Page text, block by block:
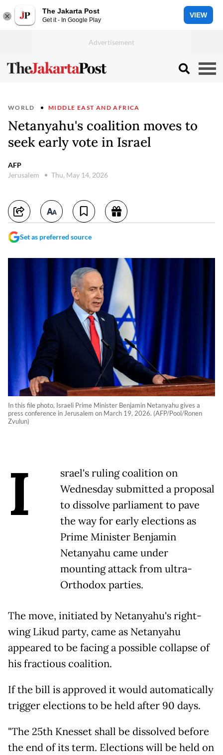
The Jakarta Post
Get it - In Google Play
VIEW
WORLD MIDDLE EAST AND AFRICA
Netanyahu's coalition moves to
seek early vote in Israel
AFP
Jerusalem
Thu, May 14, 2026
Set as preferred source
In this file photo, Israeli Prime Minister Benjamin Netanyahu gives a
press conference in Jerusalem on March 19, 2026. (AFP/Pool/Ronen
Zvulun)
I
srael's ruling coalition on
Wednesday submitted a proposal
to dissolve parliament to pave
the way for early elections as
Prime Minister Benjamin
Netanyahu came under
mounting attack from ultra-
Orthodox parties.
The move, initiated by Netanyahu's right-
wing Likud party, came as Netanyahu
appeared to be facing a possible collapse of
his fractious coalition.
If the bill is approved it would automatically
trigger elections to be held after 90 days.
"The 25th Knesset shall be dissolved before
the end of its term. Elections will be held on